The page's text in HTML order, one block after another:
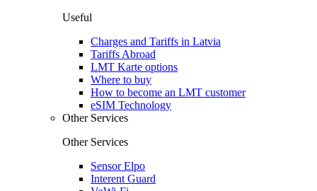
Useful
Charges and Tariffs in Latvia
Tariffs Abroad
LMT Karte options
Where to buy
How to become an LMT customer
eSIM Technology
Other Services
Other Services
Sensor Elpo
Interent Guard